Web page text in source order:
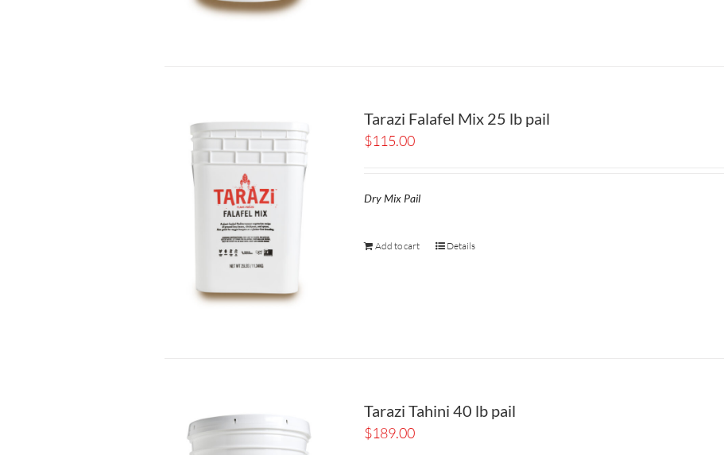
Tarazi Falafel Mix 25 lb pail
$115.00
Dry Mix Pail
Add to cart Details
Tarazi Tahini 40 lb pail
$189.00